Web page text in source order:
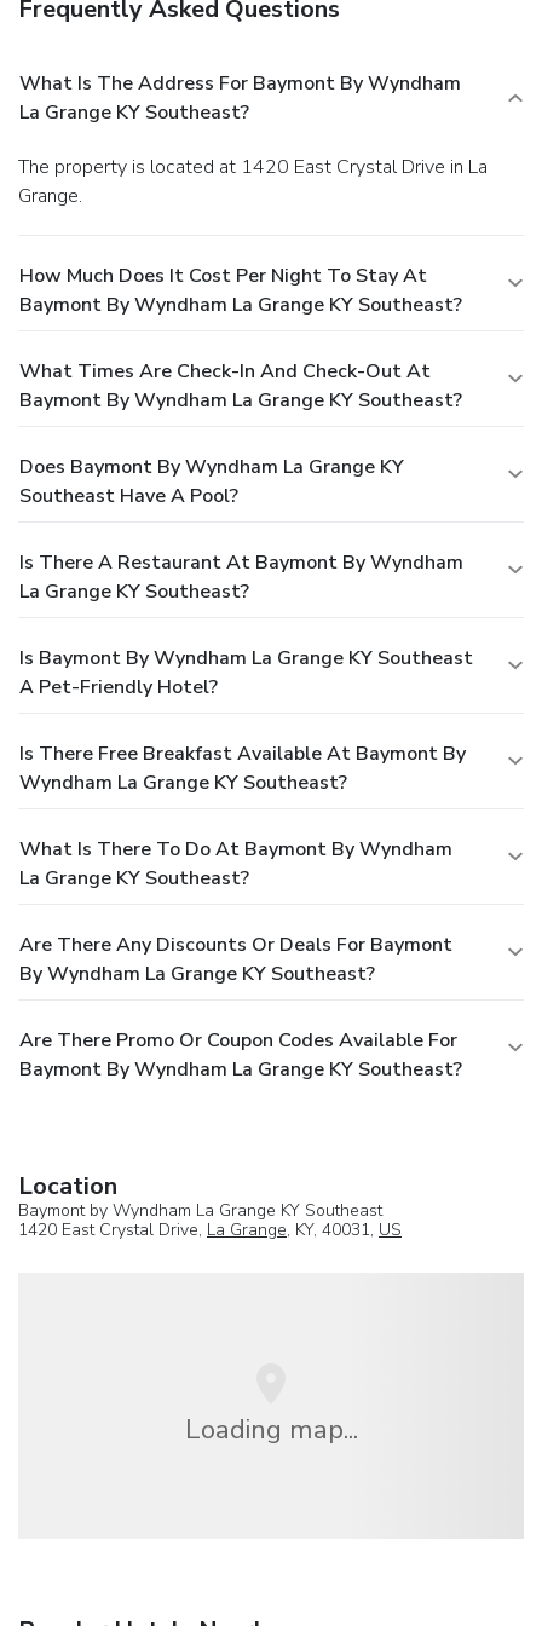
Frequently Asked Questions
What Is The Address For Baymont By Wyndham
La Grange KY Southeast?
The property is located at 1420 East Crystal Drive in La
Grange.
How Much Does It Cost Per Night To Stay At
Baymont By Wyndham La Grange KY Southeast?
What Times Are Check-In And Check-Out At
Baymont By Wyndham La Grange KY Southeast?
Does Baymont By Wyndham La Grange KY
Southeast Have A Pool?
Is There A Restaurant At Baymont By Wyndham
La Grange KY Southeast?
Is Baymont By Wyndham La Grange KY Southeast
A Pet-Friendly Hotel?
Is There Free Breakfast Available At Baymont By
Wyndham La Grange KY Southeast?
What Is There To Do At Baymont By Wyndham
La Grange KY Southeast?
Are There Any Discounts Or Deals For Baymont
By Wyndham La Grange KY Southeast?
Are There Promo Or Coupon Codes Available For
Baymont By Wyndham La Grange KY Southeast?
Location
Baymont by Wyndham La Grange KY Southeast
1420 East Crystal Drive, La Grange, KY, 40031, US
Loading map...